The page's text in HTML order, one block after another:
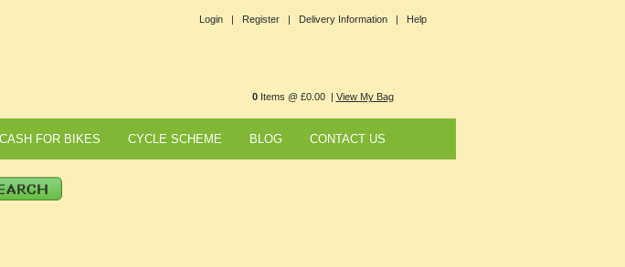
Login | Register | Delivery Information | Help
0Items @ £0.00 | View My Bag
CASH FOR BIKES CYCLE SCHEME BLOG CONTACT US